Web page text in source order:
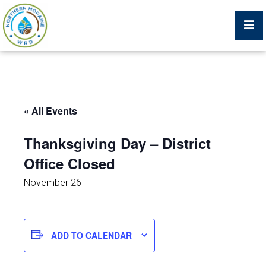
What We Do
Trustees, Staff, and Consultants
Protecting Your Environment
Job Postings
« All Events
Thanksgiving Day – District
Office Closed
November 26
ADD TO CALENDAR